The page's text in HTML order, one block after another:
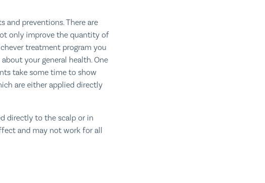
and preventions. There are
only improve the quantity of
treatment program you
your general health. One
take some time to show
are either applied directly
directly to the scalp or in
and may not work for all